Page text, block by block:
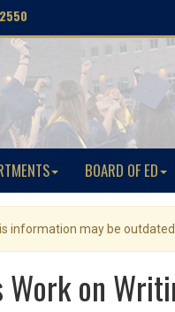
BOARD OF ED
information may be
Work on